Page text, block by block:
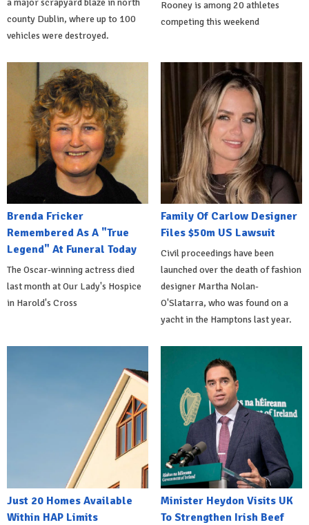
county Dublin, where up to 100
vehicles were destroyed.
Rooney is among 20 athletes
competing this weekend
Brenda Fricker
Remembered As A "True
Legend" At Funeral Today
The Oscar-winning actress died
last month at Our Lady's Hospice
in Harold's Cross
Family Of Carlow Designer
Files $50m US Lawsuit
Civil proceedings have been
launched over the death of fashion
designer Martha Nolan-
O'Slatarra, who was found on a
yacht in the Hamptons last year.
Just 20 Homes Available
Within HAP Limits
Minister Heydon Visits UK
To Strengthen Irish Beef